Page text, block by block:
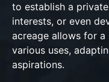
to establish a
interests, or even
acreage allows for a
various uses,
aspirations.